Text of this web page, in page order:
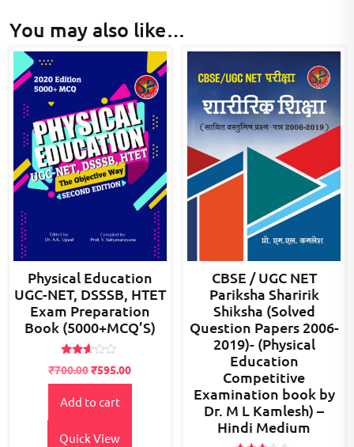
You may also like…
Physical Education
UGC-NET, DSSSB, HTET
Exam Preparation
Book (5000+MCQ’S)
Rated
2.55
out of
5
₹700.00₹595.00
Add to cart
Quick View
CBSE / UGC NET
Pariksha Sharirik
Shiksha (Solved
Question Papers 2006-
2019)- (Physical
Education
Competitive
Examination book by
Dr. M L Kamlesh) –
Hindi Medium